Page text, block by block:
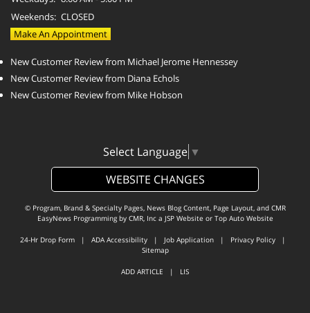
Weekends: CLOSED
Make An Appointment
New Customer Review from Michael Jerome Hennessey
New Customer Review from Diana Echols
New Customer Review from Mike Hobson
Select Language ▼
WEBSITE CHANGES
© Program, Brand & Specialty Pages, News Blog Content, Page Layout, and CMR
EasyNews Programming by CMR, Inca JSP Website or Top Auto Website
24-Hr Drop Form | ADA Accessibility | Job Application | Privacy Policy |
Sitemap
ADD ARTICLE | LIS